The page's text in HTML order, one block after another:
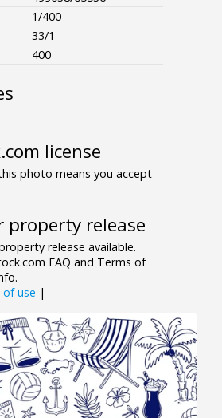
1/400
33/1
400
license
photo means you accept
property release
release available.
FAQ and Terms of
use |